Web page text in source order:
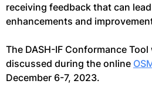
receiving feedback that can
enhancements and
The DASH-IF Conformance
discussed during the online
December 6-7, 2023.